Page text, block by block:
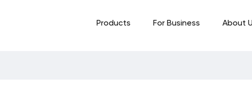
Products For Business About